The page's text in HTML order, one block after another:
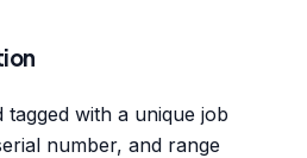
with a unique job
number, and range